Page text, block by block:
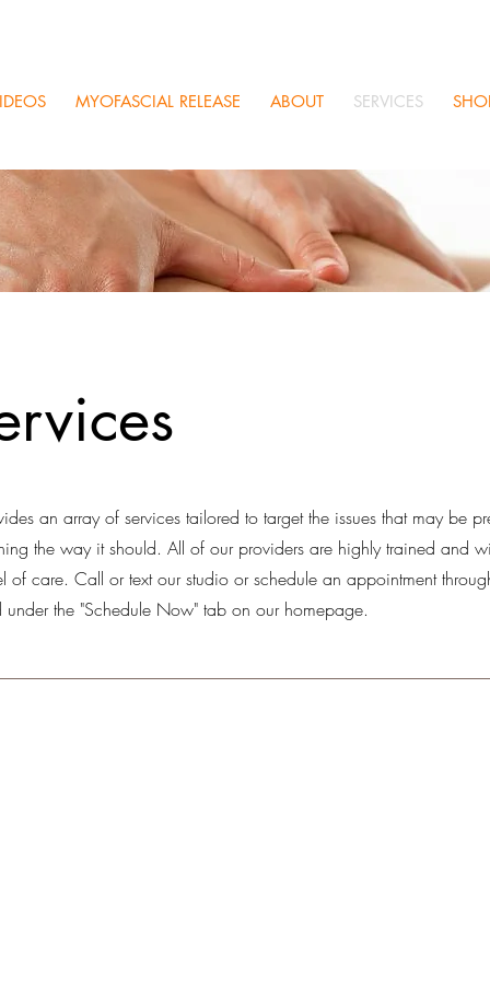
MYOFASCIAL RELEASE ABOUT SERVICES
an array of services tailored to target the issues that may be
the way it should. All of our providers are highly trained and
of care. Call or text our studio or schedule an appointment
the "Schedule Now" tab on our homepage.